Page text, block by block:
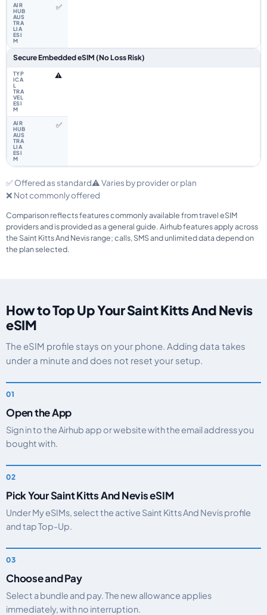
✅
Secure Embedded eSIM (No Loss Risk)
⚠️
✅
✅ Offered as standard⚠️ Varies by provider or plan
❌ Not commonly offered
Comparison reflects features commonly available from travel eSIM
providers and is provided as a general guide. Airhub features apply across
the Saint Kitts And Nevis range; calls, SMS and unlimited data depend on
the plan selected.
How to Top Up Your Saint Kitts And Nevis
eSIM
The eSIM profile stays on your phone. Adding data takes
under a minute and does not reset your setup.
Open the App
Sign in to the Airhub app or website with the email address you
bought with.
Pick Your Saint Kitts And Nevis eSIM
Under My eSIMs, select the active Saint Kitts And Nevis profile
and tap Top-Up.
Choose and Pay
Select a bundle and pay. The new allowance applies
immediately, with no interruption.